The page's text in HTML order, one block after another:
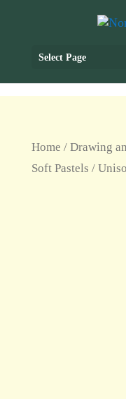
Select Page
Home / Drawing
Soft Pastels /